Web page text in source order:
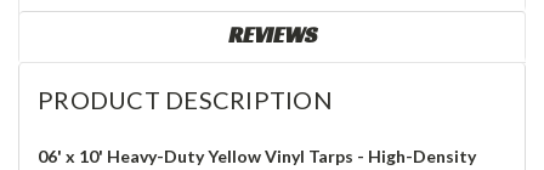
REVIEWS
PRODUCT DESCRIPTION
06' x 10' Heavy-Duty Yellow Vinyl Tarps - High-Density